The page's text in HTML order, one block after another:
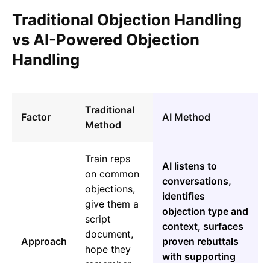
Traditional Objection Handling
vs AI-Powered Objection
Handling
Factor
Traditional
Method
AI Method
Approach
Train reps
on common
objections,
give them a
script
document,
hope they
AI listens to
conversations,
identifies
objection type and
context, surfaces
proven rebuttals
with supporting